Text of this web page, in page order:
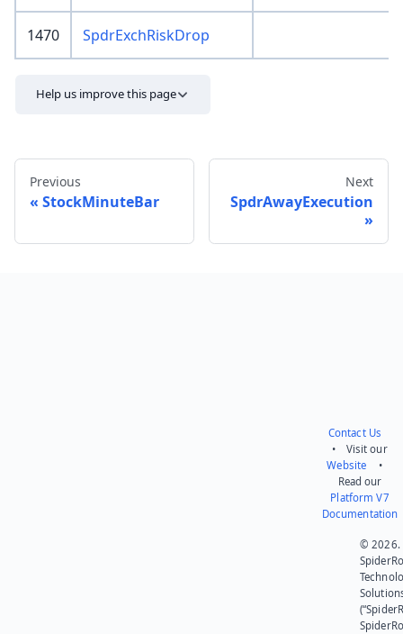
1470 SpdrExchRiskDrop
Help us improve this page
Previous
StockMinuteBar
Next
SpdrAwayExecution
Contact Us
• Visit our
Website •
Read our
Platform V7
Documentation
© 2026.